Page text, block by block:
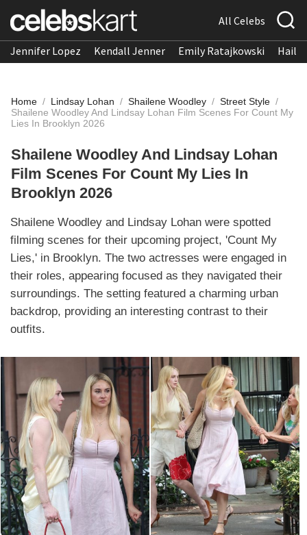
All Celebs
Jennifer Lopez Kendall Jenner Emily Ratajkowski
Home / Lindsay Lohan / Shailene Woodley / Street Style /
Shailene Woodley And Lindsay Lohan Film Scenes For Count My
Lies In Brooklyn 2026
Shailene Woodley And Lindsay Lohan
Film Scenes For Count My Lies In
Brooklyn 2026
Shailene Woodley and Lindsay Lohan were spotted
filming scenes for their upcoming project, 'Count My
Lies,' in Brooklyn. The two actresses were engaged in
their roles, appearing focused as they navigated their
surroundings. The setting featured a charming urban
backdrop, providing an interesting contrast to their
outfits.